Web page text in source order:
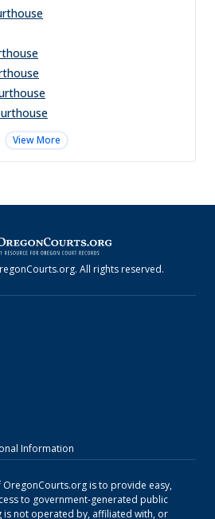
View More
. All rights reserved.
Information
OregonCourts.orgis to provide easy,
to government-generated public
is not operated by, affiliated with, or